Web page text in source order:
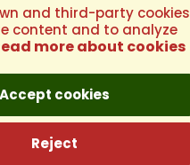
4485
and third-party cookies
content and to analyze
more about cookies
Accept cookies
Reject